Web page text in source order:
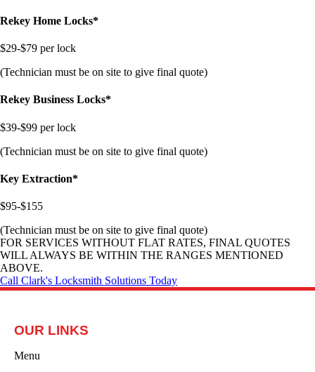
Rekey Home Locks*
$29-$79 per lock
(Technician must be on site to give final quote)
Rekey Business Locks*
$39-$99 per lock
(Technician must be on site to give final quote)
Key Extraction*
$95-$155
(Technician must be on site to give final quote)
FOR SERVICES WITHOUT FLAT RATES, FINAL QUOTES
WILL ALWAYS BE WITHIN THE RANGES MENTIONED
ABOVE.
Call Clark's Locksmith Solutions Today
OUR LINKS
Menu